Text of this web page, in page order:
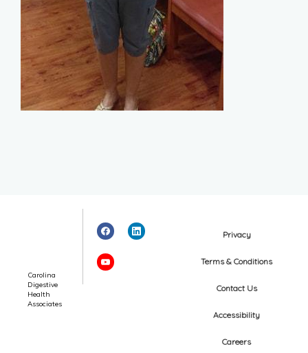
Carolina
Digestive
Health
Associates
Privacy
Terms & Conditions
Contact Us
Accessibility
Careers